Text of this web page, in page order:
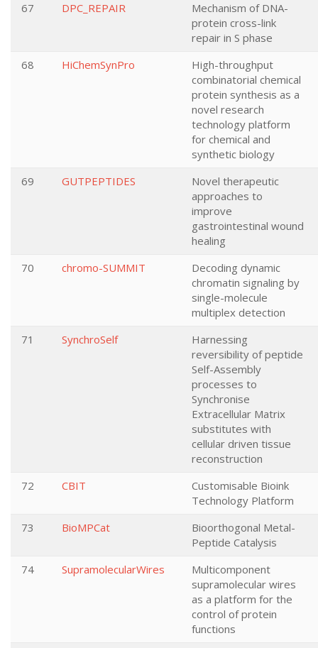
67
DPC_REPAIR
Mechanism of DNA-
protein cross-link
repair in S phase
68
HiChemSynPro
High-throughput
combinatorial chemical
protein synthesis as a
novel research
technology platform
for chemical and
synthetic biology
69
GUTPEPTIDES
Novel therapeutic
approaches to
improve
gastrointestinal wound
healing
70
chromo-SUMMIT
Decoding dynamic
chromatin signaling by
single-molecule
multiplex detection
71
SynchroSelf
Harnessing
reversibility of peptide
Self-Assembly
processes to
Synchronise
Extracellular Matrix
substitutes with
cellular driven tissue
reconstruction
72
CBIT
Customisable Bioink
Technology Platform
73
BioMPCat
Bioorthogonal Metal-
Peptide Catalysis
74
SupramolecularWires
Multicomponent
supramolecular wires
as a platform for the
control of protein
functions